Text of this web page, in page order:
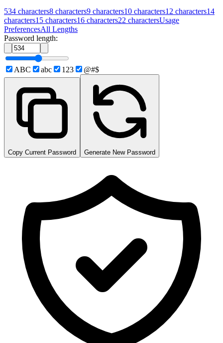
534 characters8 characters9 characters10 characters12 characters14
characters15 characters16 characters22 charactersUsage
PreferencesAll Lengths
Password length:
ABC abc 123 @#$
Copy Current Password Generate New Password